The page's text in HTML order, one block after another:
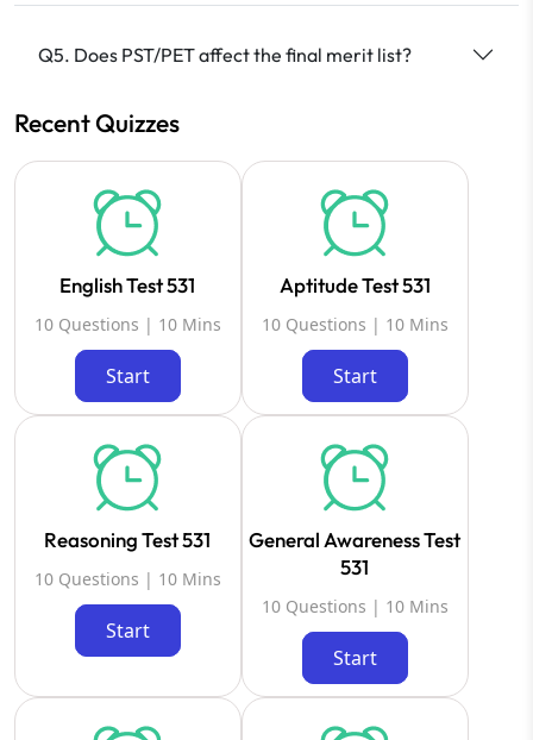
Q5. Does PST/PET affect the final merit list?
Recent Quizzes
English Test 531
10 Questions | 10 Mins
Start
Aptitude Test 531
10 Questions | 10 Mins
Start
Reasoning Test 531
10 Questions | 10 Mins
Start
General Awareness Test
531
10 Questions | 10 Mins
Start